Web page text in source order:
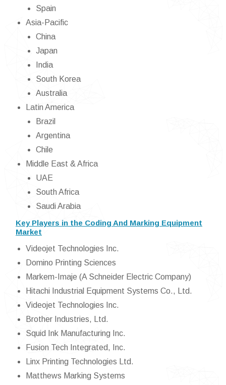
Spain
Asia-Pacific
China
Japan
India
South Korea
Australia
Latin America
Brazil
Argentina
Chile
Middle East & Africa
UAE
South Africa
Saudi Arabia
Key Players in the Coding And Marking Equipment
Market
Videojet Technologies Inc.
Domino Printing Sciences
Markem-Imaje (A Schneider Electric Company)
Hitachi Industrial Equipment Systems Co., Ltd.
Videojet Technologies Inc.
Brother Industries, Ltd.
Squid Ink Manufacturing Inc.
Fusion Tech Integrated, Inc.
Linx Printing Technologies Ltd.
Matthews Marking Systems